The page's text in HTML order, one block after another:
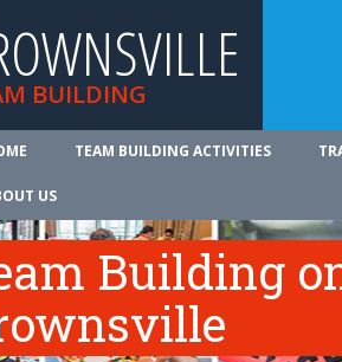
BUILDING
TEAM BUILDING ACTIVITIES
US
Building